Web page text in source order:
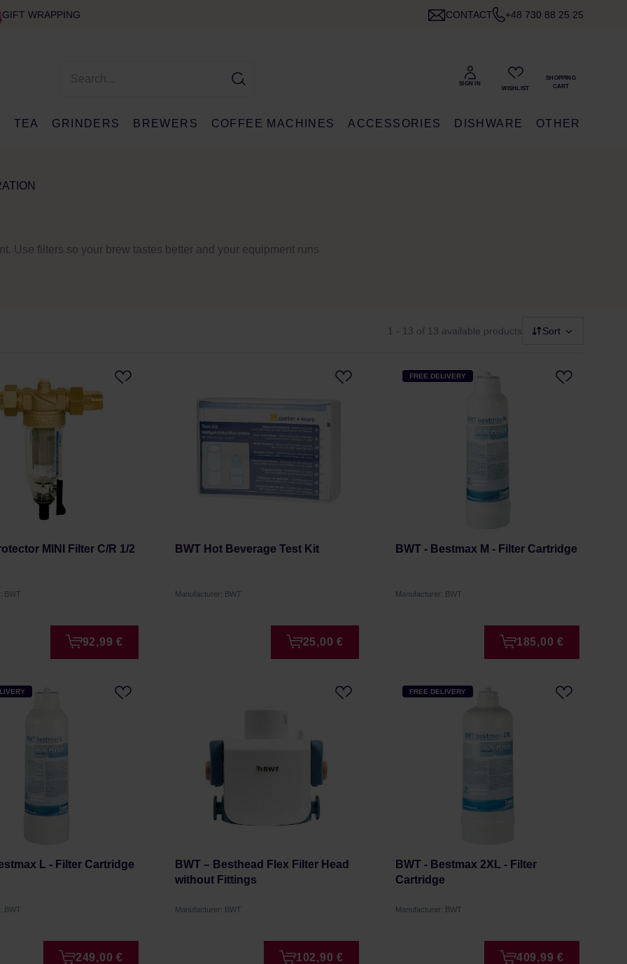
GIFT WRAPPING CONTACT +48 730 88 25 25
TEA GRINDERS BREWERS COFFEE MACHINES ACCESSORIES DISHWARE OTHER
Use filters so your brew tastes better and your equipment runs
1 - 13 of 13 available products Sort
MINI Filter C/R 1/2
BWT
92,99 €
BWT Hot Beverage Test Kit
Manufacturer: BWT
25,00 €
FREE DELIVERY
BWT - Bestmax M - Filter Cartridge
Manufacturer: BWT
185,00 €
L - Filter Cartridge
BWT
249,00 €
BWT – Besthead Flex Filter Head
without Fittings
Manufacturer: BWT
102,90 €
FREE DELIVERY
BWT - Bestmax 2XL - Filter
Cartridge
Manufacturer: BWT
409,99 €